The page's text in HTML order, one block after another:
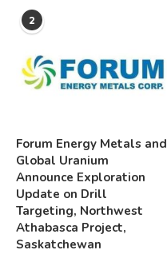
2
Forum Energy Metals and
Global Uranium
Announce Exploration
Update on Drill
Targeting, Northwest
Athabasca Project,
Saskatchewan